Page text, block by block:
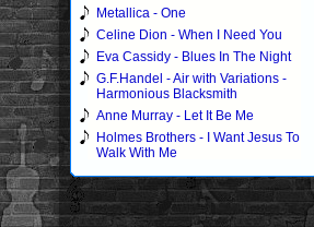
Metallica - One
Celine Dion - When I Need You
Eva Cassidy - Blues In The Night
G.F.Handel - Air with Variations -
Harmonious Blacksmith
Anne Murray - Let It Be Me
Holmes Brothers - I Want Jesus To
Walk With Me